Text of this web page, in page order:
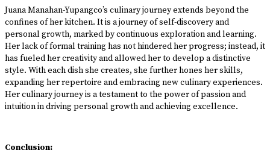
Juana Manahan-Yupangco’s culinary journey extends beyond the
confines of her kitchen. It is a journey of self-discovery and
personal growth, marked by continuous exploration and learning.
Her lack of formal training has not hindered her progress; instead, it
has fueled her creativity and allowed her to develop a distinctive
style. With each dish she creates, she further hones her skills,
expanding her repertoire and embracing new culinary experiences.
Her culinary journey is a testament to the power of passion and
intuition in driving personal growth and achieving excellence.
Conclusion: